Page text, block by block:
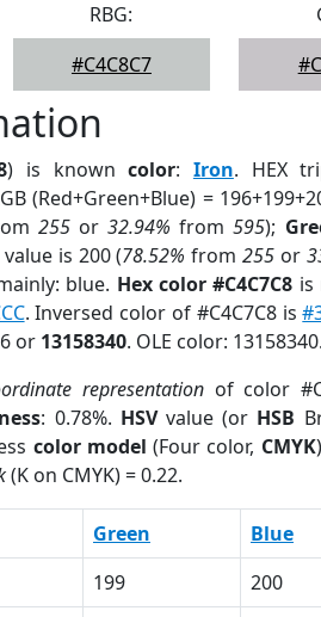
RBG:
#C4C8C7
) is knowncolor: Iron. HEX
(Red+Green+Blue) =
255or32.94% from595);
is 200 (78.52% from255 or
blue. Hex color #C4C7C8 is
. Inversed color of #C4C7C8 is
or 13158340. OLE color: 13158340.
representationof color
: 0.78%. HSVvalue (or HSB
color model (Four color, CMYK
(K on CMYK) = 0.22.
Green Blue
199 200